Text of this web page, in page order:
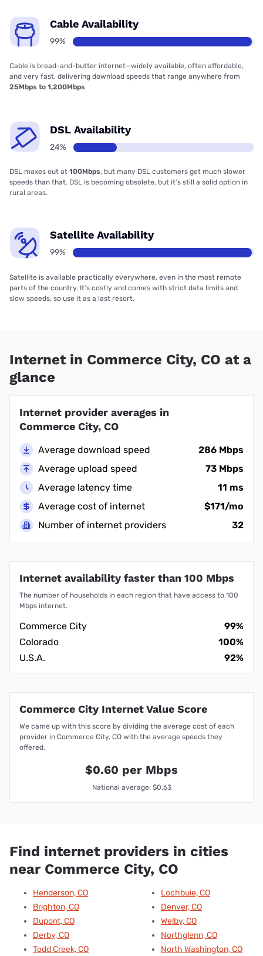
Cable Availability
99%
Cable is bread-and-butter internet—widely available, often affordable,
and very fast, delivering download speeds that range anywhere from
25Mbps to 1,200Mbps
DSL Availability
24%
DSL maxes out at 100Mbps, but many DSL customers get much slower
speeds than that. DSL is becoming obsolete, but it’s still a solid option in
rural areas.
Satellite Availability
99%
Satellite is available practically everywhere, even in the most remote
parts of the country. It’s costly and comes with strict data limits and
slow speeds, so use it as a last resort.
Internet in Commerce City, CO at a
glance
Internet provider averages in
Commerce City, CO
Average download speed
286 Mbps
Average upload speed
73 Mbps
Average latency time
11 ms
Average cost of internet
$171/mo
Number of internet providers
32
Internet availability faster than 100 Mbps
The number of households in each region that have access to 100
Mbps internet.
Commerce City
99%
Colorado
100%
U.S.A.
92%
Commerce City Internet Value Score
We came up with this score by dividing the average cost of each
provider in Commerce City, CO with the average speeds they
offered.
$0.60 per Mbps
National average: $0.63
Find internet providers in cities
near Commerce City, CO
Henderson, CO
Brighton, CO
Dupont, CO
Derby, CO
Todd Creek, CO
Lochbuie, CO
Denver, CO
Welby, CO
Northglenn, CO
North Washington, CO